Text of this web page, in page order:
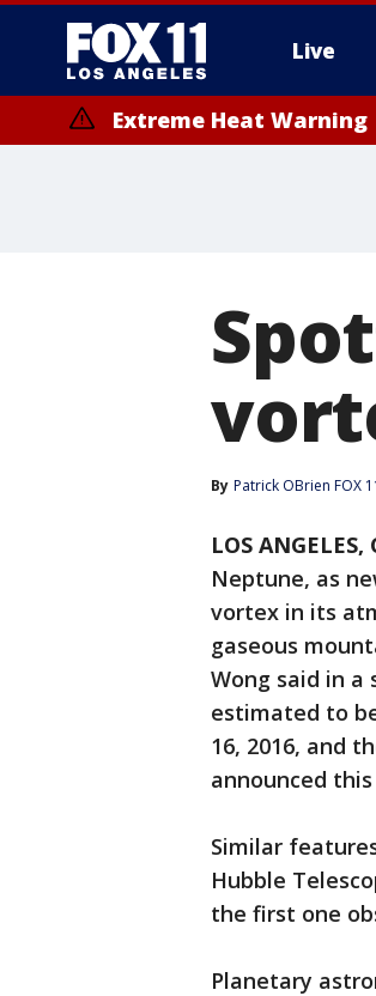
Live
Extreme Heat Warning
By Patrick OBrien FOX
LOS ANGELES,
Neptune, as
vortex in its
gaseous
Wong said in
estimated to
16, 2016, and
announced
Similar
Hubble
the first one
Planetary